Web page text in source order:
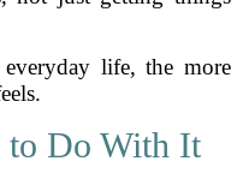
life, the more
to Do With It